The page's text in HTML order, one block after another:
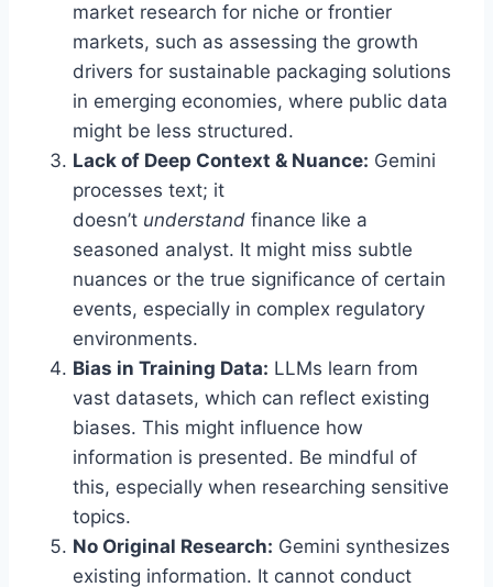
market research for niche or frontier
markets, such as assessing the growth
drivers for sustainable packaging solutions
in emerging economies, where public data
might be less structured.
Lack of Deep Context & Nuance: Gemini
processes text; it
doesn’t understand finance like a
seasoned analyst. It might miss subtle
nuances or the true significance of certain
events, especially in complex regulatory
environments.
Bias in Training Data: LLMs learn from
vast datasets, which can reflect existing
biases. This might influence how
information is presented. Be mindful of
this, especially when researching sensitive
topics.
No Original Research: Gemini synthesizes
existing information. It cannot conduct